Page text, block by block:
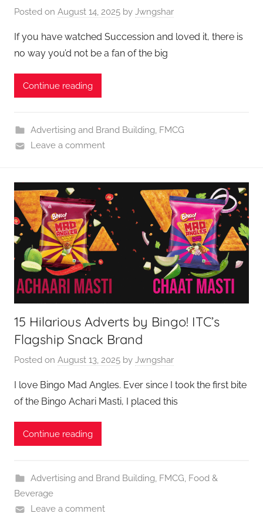
Posted on August 14, 2025 by Jwngshar
If you have watched Succession and loved it, there is
no way you’d not be a fan of the big
Continue reading
Advertising and Brand Building, FMCG
Leave a comment
15 Hilarious Adverts by Bingo! ITC’s
Flagship Snack Brand
Posted on August 13, 2025 by Jwngshar
I love Bingo Mad Angles. Ever since I took the first bite
of the Bingo Achari Masti, I placed this
Continue reading
Advertising and Brand Building, FMCG, Food &
Beverage
Leave a comment